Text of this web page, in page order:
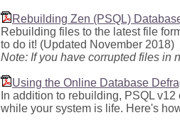
Rebuilding Zen (PSQL)
Rebuilding files to the latest file
to do it! (Updated November 2018)
Note: If you have corrupted files in
Using the Online Database
In addition to rebuilding, PSQL
while your system is life. Here's